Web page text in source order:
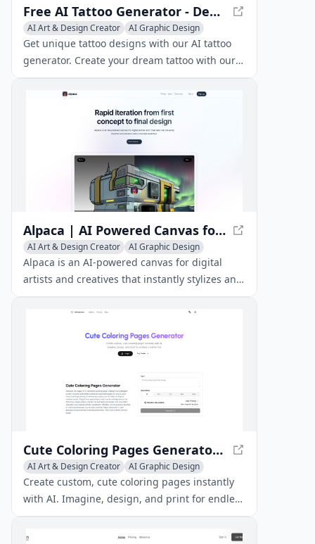
Free AI Tattoo Generator - Design Tattoos with AI
AI Art & Design Creator
AI Graphic Design
AI Illustration Generator
Get unique tattoo designs with our AI tattoo
generator. Create your dream tattoo with our
free AI-powered tool and discover the perfect
design for you.
Alpaca | AI Powered Canvas for Artists
AI Art & Design Creator
AI Graphic Design
AI Illustration Generator
Alpaca is an AI-powered canvas for digital
artists and creatives that instantly stylizes and
renders early concept sketches.
Cute Coloring Pages Generator - Create Custom Pages Instantly
AI Art & Design Creator
AI Graphic Design
Creative Writing
Create custom, cute coloring pages instantly
with AI. Imagine, design, and print for endless
creative fun!